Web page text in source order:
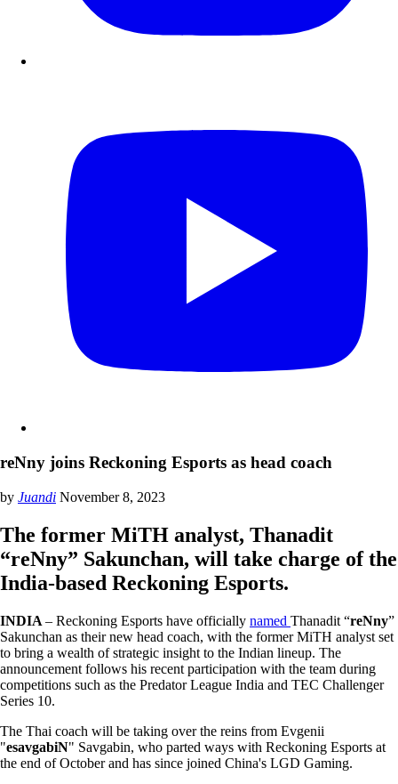
reNny joins Reckoning Esports as head coach
by Juandi November 8, 2023
The former MiTH analyst, Thanadit
“reNny” Sakunchan, will take charge of the
India-based Reckoning Esports.
INDIA – Reckoning Esports have officially named Thanadit “reNny”
Sakunchan as their new head coach, with the former MiTH analyst set
to bring a wealth of strategic insight to the Indian lineup. The
announcement follows his recent participation with the team during
competitions such as the Predator League India and TEC Challenger
Series 10.
The Thai coach will be taking over the reins from Evgenii
"esavgabiN" Savgabin, who parted ways with Reckoning Esports at
the end of October and has since joined China's LGD Gaming.